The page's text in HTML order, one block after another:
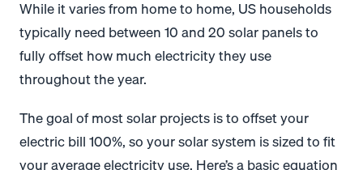
While it varies from home to home, US households
typically need between 10 and 20 solar panels to
fully offset how much electricity they use
throughout the year.
The goal of most solar projects is to offset your
electric bill 100%, so your solar system is sized to fit
your average electricity use. Here’s a basic equation